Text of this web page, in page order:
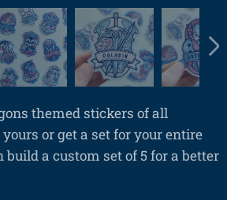
themed stickers of all
or get a set for your entire
build a custom set of 5 for a better